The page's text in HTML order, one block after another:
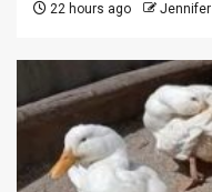
22 hours ago Jennifer